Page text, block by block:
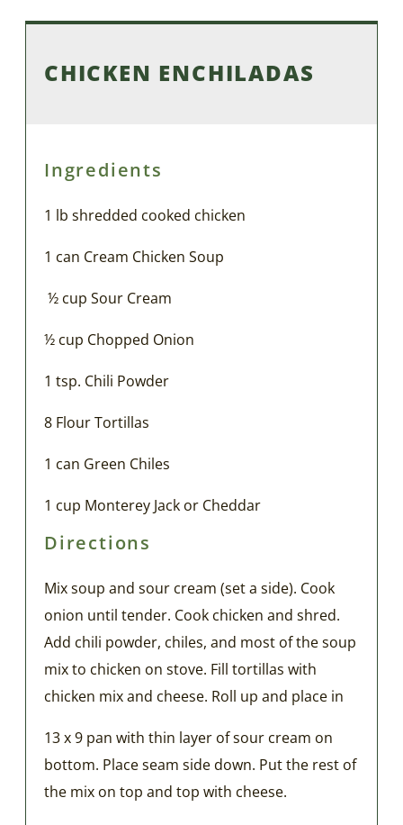
CHICKEN ENCHILADAS
Ingredients
1 lb shredded cooked chicken
1 can Cream Chicken Soup
½ cup Sour Cream
½ cup Chopped Onion
1 tsp. Chili Powder
8 Flour Tortillas
1 can Green Chiles
1 cup Monterey Jack or Cheddar
Directions
Mix soup and sour cream (set a side). Cook
onion until tender. Cook chicken and shred.
Add chili powder, chiles, and most of the soup
mix to chicken on stove. Fill tortillas with
chicken mix and cheese. Roll up and place in
13 x 9 pan with thin layer of sour cream on
bottom. Place seam side down. Put the rest of
the mix on top and top with cheese.